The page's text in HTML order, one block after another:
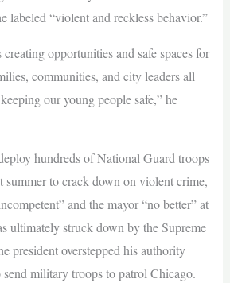
labeled “violent and reckless behavior.”
opportunities and safe spaces for
communities, and city leaders all
our young people safe,” he
hundreds of National Guard troops
to crack down on violent crime,
and the mayor “no better” at
ultimately struck down by the Supreme
president overstepped his authority
military troops to patrol Chicago.